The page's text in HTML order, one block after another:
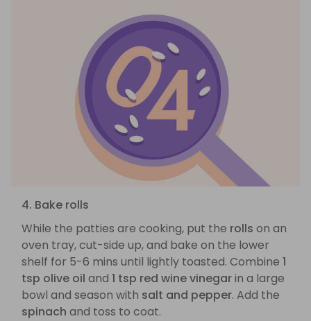
4. Bake rolls
While the patties are cooking, put the rolls on an
oven tray, cut-side up, and bake on the lower
shelf for 5-6 mins until lightly toasted. Combine 1
tsp olive oil and 1 tsp red wine vinegarin a large
bowl and season with salt and pepper. Add the
spinach and toss to coat.